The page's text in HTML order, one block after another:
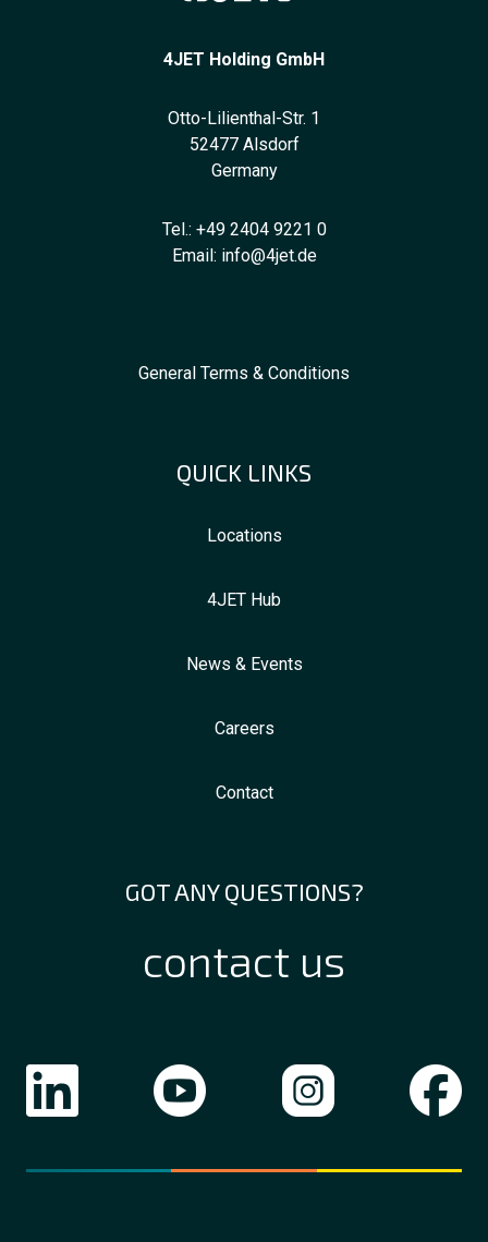
4JET Holding GmbH
Otto-Lilienthal-Str. 1
52477 Alsdorf
Germany
Tel.: +49 2404 9221 0
Email: info@4jet.de
General Terms & Conditions
QUICK LINKS
Locations
4JET Hub
News & Events
Careers
Contact
GOT ANY QUESTIONS?
contact us